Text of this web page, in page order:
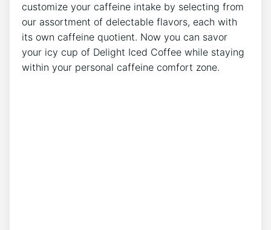
customize ⁤your caffeine⁢ intake by selecting from
⁤our assortment of​ delectable‌ flavors, ⁢each with
its ⁤own‍ caffeine ⁤quotient. Now you can savor
⁣your icy⁤ cup of ⁢Delight​ Iced‍ Coffee⁢ while staying⁣
within your personal ⁤caffeine comfort zone.